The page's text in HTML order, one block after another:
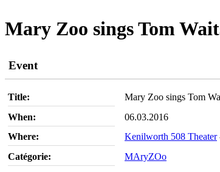
Mary Zoo sings Tom
Event
Title:
Mary Zoo sings Tom
When:
06.03.2016
Where:
Kenilworth 508 Theater
Catégorie:
MAryZOo